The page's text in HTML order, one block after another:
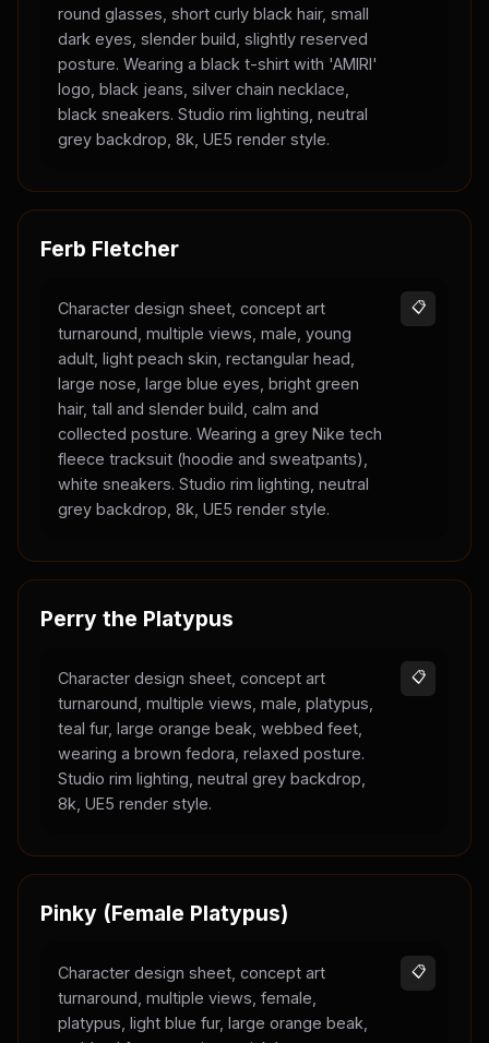
round glasses, short curly black hair, small
dark eyes, slender build, slightly reserved
posture. Wearing a black t-shirt with 'AMIRI'
logo, black jeans, silver chain necklace,
black sneakers. Studio rim lighting, neutral
grey backdrop, 8k, UE5 render style.
Ferb Fletcher
Character design sheet, concept art
turnaround, multiple views, male, young
adult, light peach skin, rectangular head,
large nose, large blue eyes, bright green
hair, tall and slender build, calm and
collected posture. Wearing a grey Nike tech
fleece tracksuit (hoodie and sweatpants),
white sneakers. Studio rim lighting, neutral
grey backdrop, 8k, UE5 render style.
📋
Perry the Platypus
Character design sheet, concept art
turnaround, multiple views, male, platypus,
teal fur, large orange beak, webbed feet,
wearing a brown fedora, relaxed posture.
Studio rim lighting, neutral grey backdrop,
8k, UE5 render style.
📋
Pinky (Female Platypus)
Character design sheet, concept art
turnaround, multiple views, female,
platypus, light blue fur, large orange beak,
📋